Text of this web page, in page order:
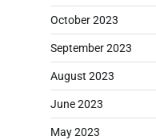
October 2023
September 2023
August 2023
June 2023
May 2023